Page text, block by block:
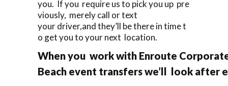
you. If you require us to pick you up pre
viously, merely call or text
your driver,and they’ll be there in time t
o get you to your next location.
When you work with Enroute
Beach event transfers we’ll look after